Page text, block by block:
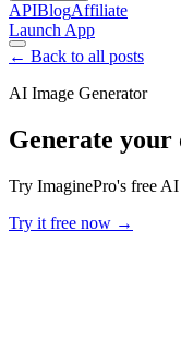
APIBlogAffiliate
Launch App
← Back to all posts
AI Image Generator
Generate
Try ImaginePro's free
Try it free now →